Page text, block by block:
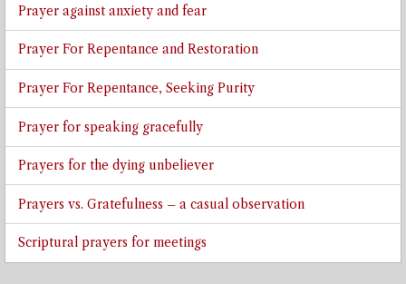
Prayer against anxiety and fear
Prayer For Repentance and Restoration
Prayer For Repentance, Seeking Purity
Prayer for speaking gracefully
Prayers for the dying unbeliever
Prayers vs. Gratefulness – a casual observation
Scriptural prayers for meetings